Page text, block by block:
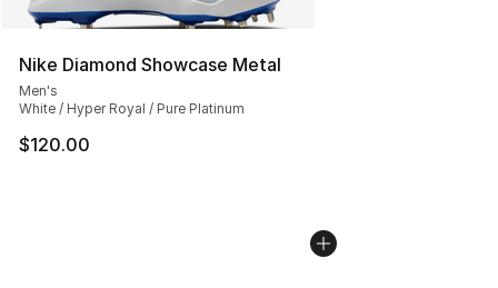
Nike Diamond Showcase Metal
Men's
White / Hyper Royal / Pure Platinum
$120.00